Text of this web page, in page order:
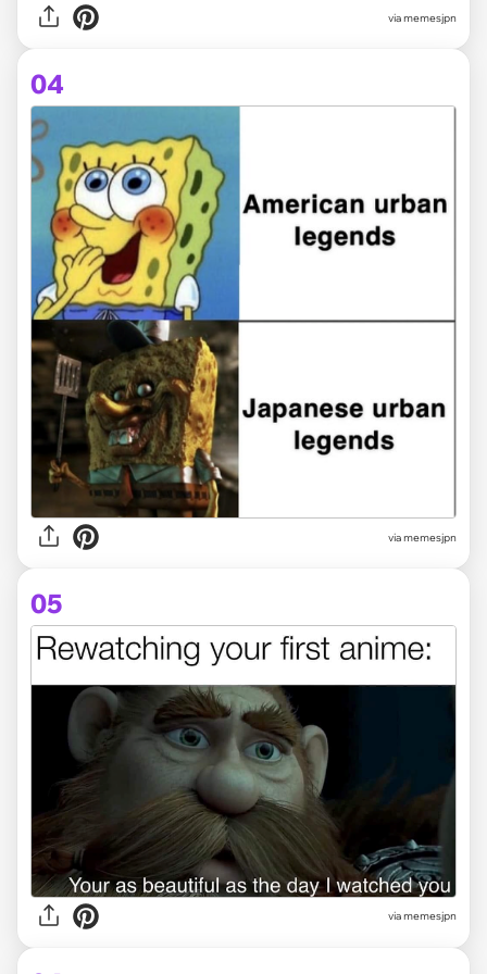
via memesjpn
04
via memesjpn
05
via memesjpn